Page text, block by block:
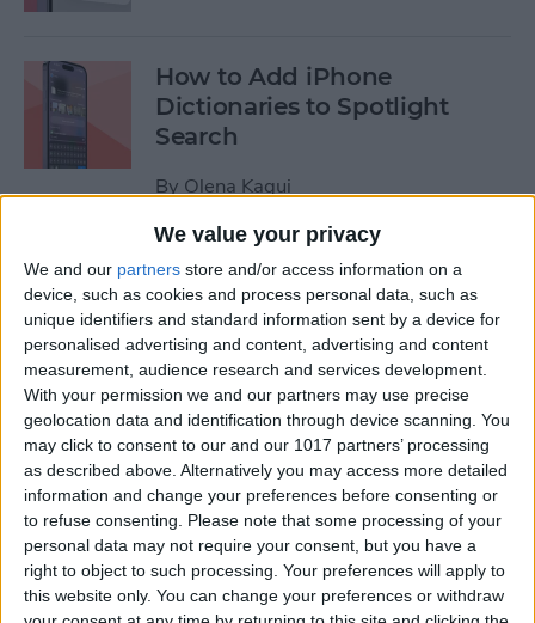
We value your privacy
We and our partners store and/or access information on a
device, such as cookies and process personal data, such as
unique identifiers and standard information sent by a device for
personalised advertising and content, advertising and content
measurement, audience research and services development.
With your permission we and our partners may use precise
geolocation data and identification through device scanning. You
may click to consent to our and our 1017 partners’ processing
as described above. Alternatively you may access more detailed
information and change your preferences before consenting or
to refuse consenting.
Please note that some processing of your
personal data may not require your consent, but you have a
right to object to such processing. Your preferences will apply to
this website only. You can change your preferences or withdraw
How to Add iPhone
Dictionaries to Spotlight
Search
By Olena Kagui
How to Send Fireworks on
iPhone & iPad: Text Message
Effects
ByJivan Hall
Google Search Not Working?
Fix It Fast on iPhone & iPad
By Leanne Hays
Forgot Your iPhone